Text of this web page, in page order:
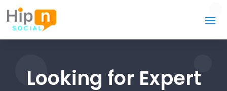
Looking for Expert